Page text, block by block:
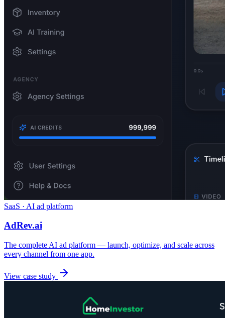
SaaS · AI ad platform
AdRev.ai
The complete AI ad platform — launch, optimize, and scale across
every channel from one app.
View case study